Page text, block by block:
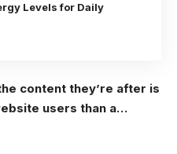
Levels for Daily
content they’re after is
users than a…